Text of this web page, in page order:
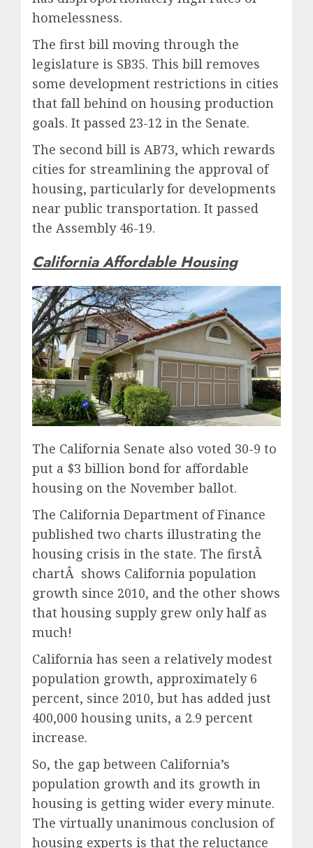
homelessness.
The first bill moving through the
legislature is SB35. This bill removes
some development restrictions in cities
that fall behind on housing production
goals. It passed 23-12 in the Senate.
The second bill is AB73, which rewards
cities for streamlining the approval of
housing, particularly for developments
near public transportation. It passed
the Assembly 46-19.
California Affordable Housing
The California Senate also voted 30-9 to
put a $3 billion bond for affordable
housing on the November ballot.
The California Department of Finance
published two charts illustrating the
housing crisis in the state. The firstÂ
chartÂ shows California population
growth since 2010, and the other shows
that housing supply grew only half as
much!
California has seen a relatively modest
population growth, approximately 6
percent, since 2010, but has added just
400,000 housing units, a 2.9 percent
increase.
So, the gap between California’s
population growth and its growth in
housing is getting wider every minute.
The virtually unanimous conclusion of
housing experts is that the reluctance